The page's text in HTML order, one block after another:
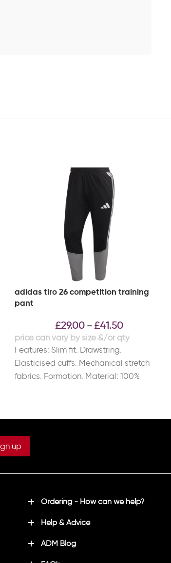
adidas tiro 26 competition training
pant
£29.00 – £41.50
Features: Slim fit. Drawstring.
Elasticised cuffs. Mechanical stretch
fabrics. Formotion. Material: 100%
Ordering - How can we help?
Help & Advice
ADM Blog